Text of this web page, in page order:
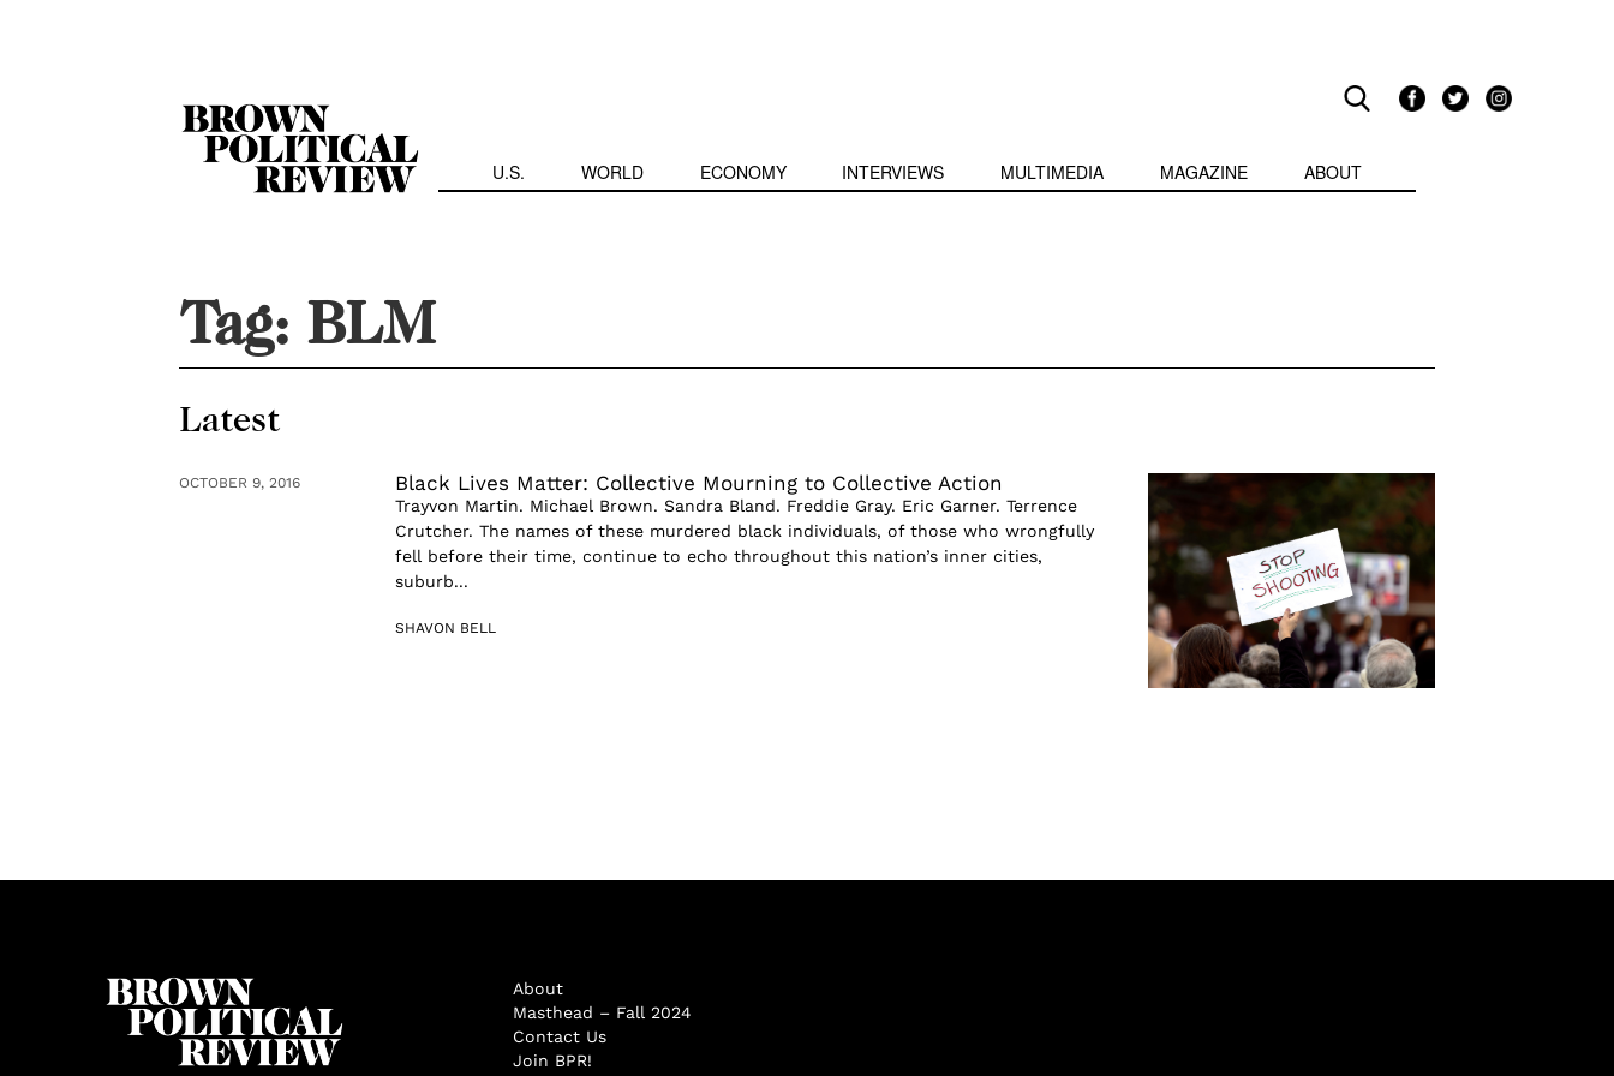
U.S. WORLD ECONOMY INTERVIEWS MULTIMEDIA MAGAZINE ABOUT
Tag: BLM
Latest
OCTOBER 9, 2016 Black Lives Matter: Collective Mourning to Collective Action
Trayvon Martin. Michael Brown. Sandra Bland. Freddie Gray. Eric Garner. Terrence
Crutcher. The names of these murdered black individuals, of those who wrongfully
fell before their time, continue to echo throughout this nation’s inner cities,
suburb...
SHAVON BELL
About
Masthead – Fall 2024
Contact Us
Join BPR!